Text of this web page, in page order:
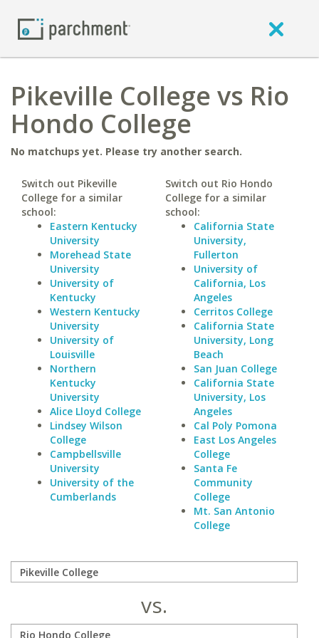
Pikeville College vs Rio
Hondo College
No matchups yet. Please try another search.
Switch out Pikeville
College for a similar
school:
Eastern Kentucky
University
Morehead State
University
University of
Kentucky
Western Kentucky
University
University of
Louisville
Northern
Kentucky
University
Alice Lloyd College
Lindsey Wilson
College
Campbellsville
University
University of the
Cumberlands
Switch out Rio Hondo
College for a similar
school:
California State
University,
Fullerton
University of
California, Los
Angeles
Cerritos College
California State
University, Long
Beach
San Juan College
California State
University, Los
Angeles
Cal Poly Pomona
East Los Angeles
College
Santa Fe
Community
College
Mt. San Antonio
College
vs.